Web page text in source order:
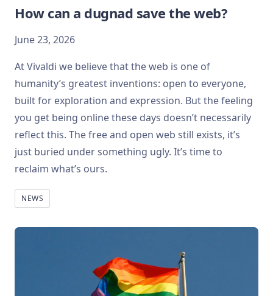
How can a dugnad save the web?
June 23, 2026
At Vivaldi we believe that the web is one of
humanity’s greatest inventions: open to everyone,
built for exploration and expression. But the feeling
you get being online these days doesn’t necessarily
reflect this. The free and open web still exists, it’s
just buried under something ugly. It’s time to
reclaim what’s ours.
NEWS